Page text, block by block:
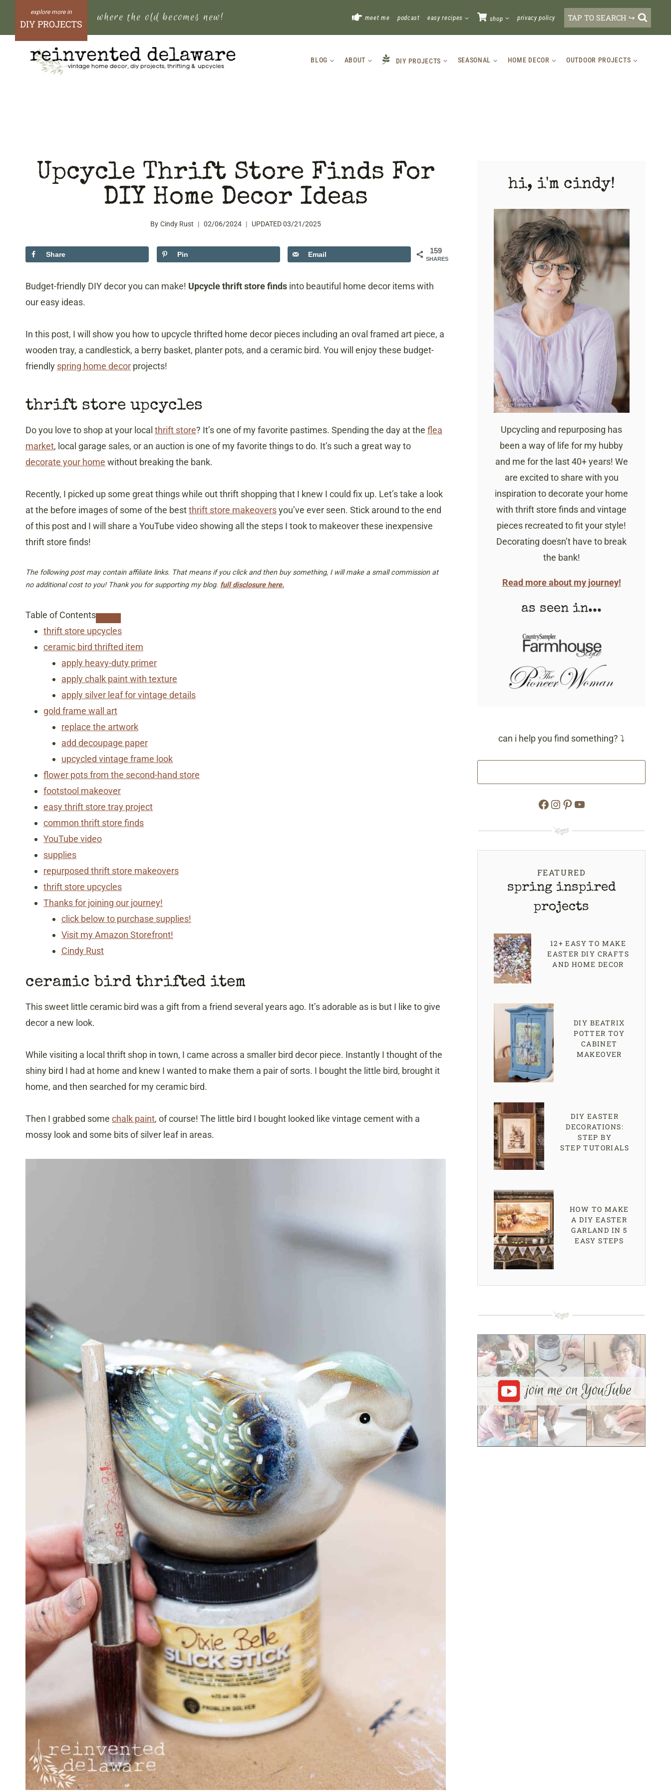
content
DIY PROJECTS where the old becomes new! meet me podcast easy recipes shop privacy policy TAP TO SEARCH ↪
BLOG ABOUT DIY PROJECTS SEASONAL HOME DECOR OUTDOOR PROJECTS
Upcycle Thrift Store Finds For
DIY Home Decor Ideas
By Cindy Rust 02/06/2024 UPDATED 03/21/2025
159
SHARES
Share Pin Email
Budget-friendly DIY decor you can make! Upcycle thrift store finds into beautiful home decor items with
our easy ideas.
In this post, I will show you how to upcycle thrifted home decor pieces including an oval framed art piece, a
wooden tray, a candlestick, a berry basket, planter pots, and a ceramic bird. You will enjoy these budget-
friendly spring home decor projects!
thrift store upcycles
Do you love to shop at your local thrift store? It’s one of my favorite pastimes. Spending the day at the flea
market, local garage sales, or an auction is one of my favorite things to do. It’s such a great way to
decorate your home without breaking the bank.
Recently, I picked up some great things while out thrift shopping that I knew I could fix up. Let’s take a look
at the before images of some of the bestthrift store makeoversyou’ve ever seen. Stick around to the end
of this post and I will share a YouTube video showing all the steps I took to makeover these inexpensive
thrift store finds!
The following post may contain affiliate links. That means if you click and then buy something, I will make a small commission at
no additional cost to you! Thank you for supporting my blog. full disclosure here.
Table of Contents
thrift store upcycles
ceramic bird thrifted item
apply heavy-duty primer
apply chalk paint with texture
apply silver leaf for vintage details
gold frame wall art
replace the artwork
​add decoupage paper
​upcycled vintage frame look
flower pots from the second-hand store
footstool makeover
easy thrift store tray project
common thrift store finds
YouTube video
supplies
repurposed thrift store makeovers
thrift store upcycles
Thanks for joining our journey!
click below to purchase supplies!
Visit my Amazon Storefront!
Cindy Rust
ceramic bird thrifted item
This sweet little ceramic bird was a gift from a friend several years ago. It’s adorable as is but I like to give
decor a new look.
While visiting a local thrift shop in town, I came across a smaller bird decor piece. Instantly I thought of the
shiny bird I had at home and knew I wanted to make them a pair of sorts. I bought the little bird, brought it
home, and then searched for my ceramic bird.
Then I grabbed some chalk paint, of course! The little bird I bought looked like vintage cement with a
mossy look and some bits of silver leaf in areas.
hi, i'm cindy!
Upcycling and repurposing has
been a way of life for my hubby
and me for the last 40+ years! We
are excited to share with you
inspiration to decorate your home
with thrift store finds and vintage
pieces recreated to fit your style!
Decorating doesn’t have to break
the bank!
Read more about my journey!
as seen in...
can i help you find something? ⤵
Facebook
Instagram
Pinterest
YouTube
FEATURED
spring inspired
projects
12+ EASY TO MAKE
EASTER DIY CRAFTS
AND HOME DECOR
DIY BEATRIX
POTTER TOY
CABINET
MAKEOVER
DIY EASTER
DECORATIONS:
STEP BY
STEP TUTORIALS
HOW TO MAKE
A DIY EASTER
GARLAND IN 5
EASY STEPS